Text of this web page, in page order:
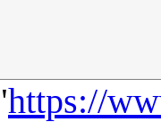
https://